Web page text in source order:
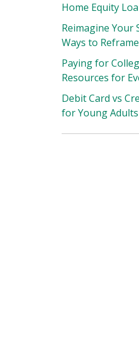
Home Equity
Reimagine Your
Ways to
Paying for
Resources for
Debit Card vs
for Young Adults